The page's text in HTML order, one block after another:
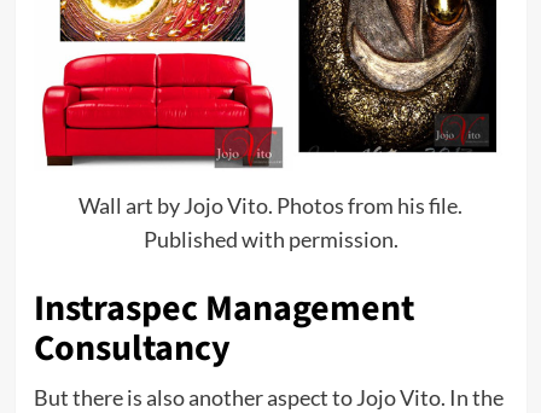
Wall art by Jojo Vito. Photos from his file.
Published with permission.
Instraspec Management
Consultancy
But there is also another aspect to Jojo Vito. In the